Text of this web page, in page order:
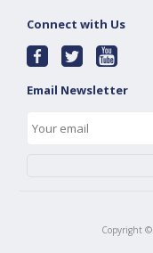
Connect with Us
Email Newsletter
Copyright ©